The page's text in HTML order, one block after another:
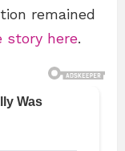
remained
story here.